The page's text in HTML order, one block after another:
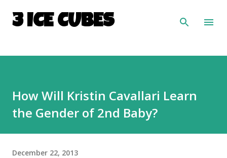
Skip to main content
3 ICE CUBES
How Will Kristin Cavallari Learn
the Gender of 2nd Baby?
December 22, 2013